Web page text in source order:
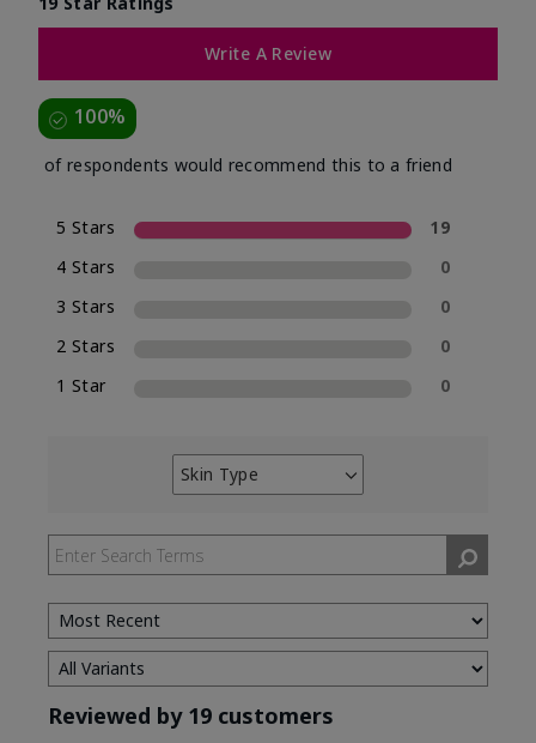
Write A Review
100%
of respondents would recommend this to a friend
5 Stars
19
4 Stars
0
3 Stars
0
2 Stars
0
1 Star
0
Skin Type
Filter
by
Skin
Type
Reviewed by 19 customers